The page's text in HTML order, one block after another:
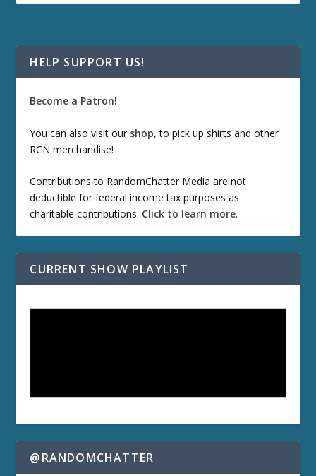
HELP SUPPORT US!
Become a Patron!
You can also visit our shop, to pick up shirts and other
RCN merchandise!
Contributions to RandomChatter Media are not
deductible for federal income tax purposes as
charitable contributions. Click to learn more.
CURRENT SHOW PLAYLIST
@RANDOMCHATTER